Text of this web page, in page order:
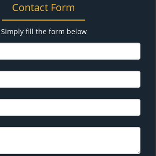
Contact Form
Simply fill the form below